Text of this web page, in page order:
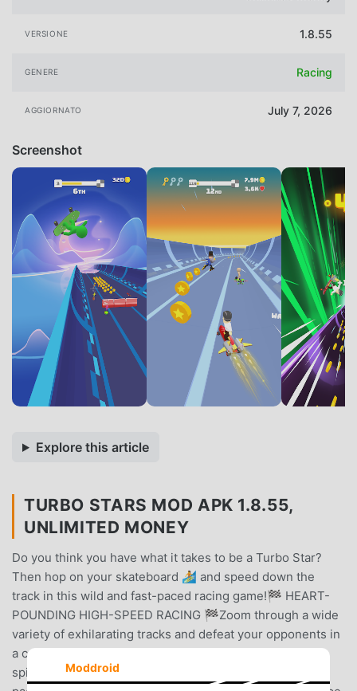
VERSIONE 1.8.55
GENERE Racing
AGGIORNATO July 7, 2026
Screenshot
Explore this article
TURBO STARS MOD APK 1.8.55,
UNLIMITED MONEY
Do you think you have what it takes to be a Turbo Star?
Then hop on your skateboard 🏄 and speed down the
track in this wild and fast-paced racing game!🏁 HEART-
POUNDING HIGH-SPEED RACING 🏁Zoom through a wide
variety of exhilarating tracks and defeat your opponents in
a competitive 🛹 skateboarding game that puts a fresh
spin on the karting genre 🏎️. The short tracks and rapid
Moddroid